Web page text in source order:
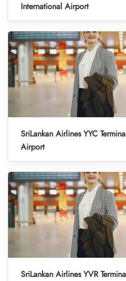
International Airport
SriLankan Airlines YYC
Airport
SriLankan Airlines YVR